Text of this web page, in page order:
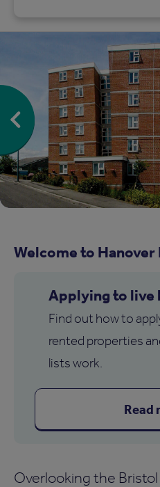
Welcome to Hanover
Applying to live
Find out how to
rented properties
lists work.
Read
Overlooking the